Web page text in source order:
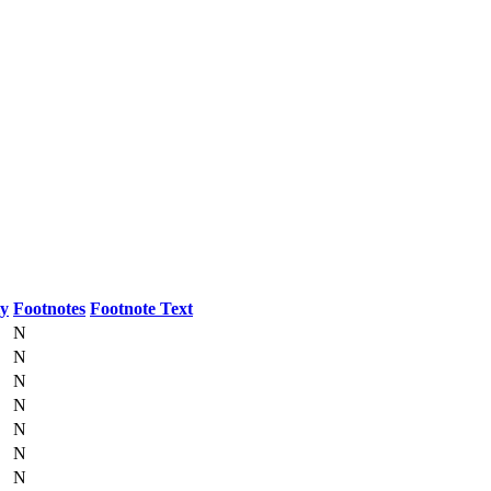
Footnotes Footnote Text
N
N
N
N
N
N
N